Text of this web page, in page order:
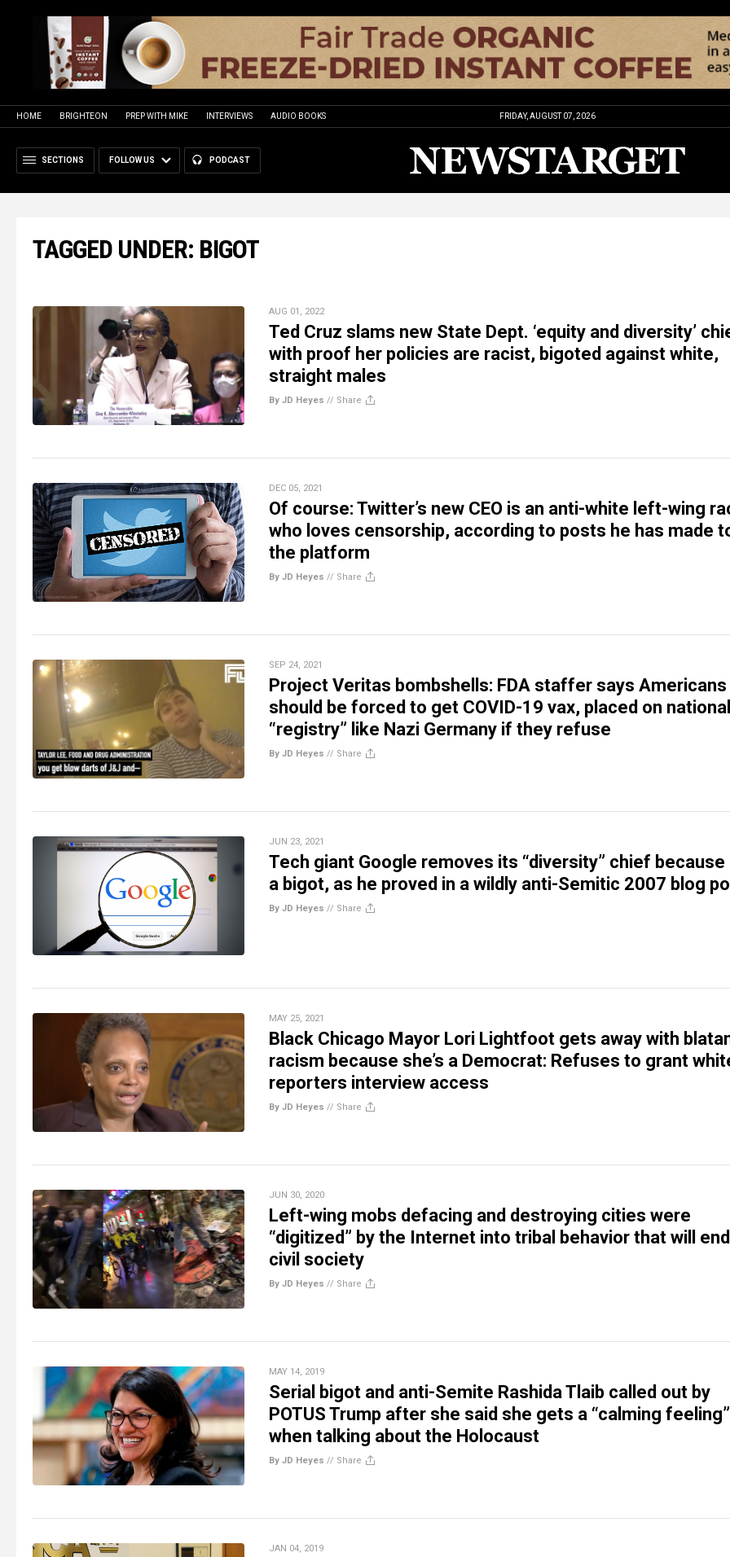
HOME BRIGHTEON PREP WITH MIKE INTERVIEWS AUDIO BOOKS FRIDAY, AUGUST 07, 2026
SECTIONS FOLLOW US PODCAST
TAGGED UNDER: BIGOT
AUG 01, 2022
Ted Cruz slams new State Dept. ‘equity and diversity’
with proof her policies are racist, bigoted against white,
straight males
By JD Heyes // Share
DEC 05, 2021
Of course: Twitter’s new CEO is an anti-white left-wing
who loves censorship, according to posts he has made
the platform
By JD Heyes // Share
SEP 24, 2021
Project Veritas bombshells: FDA staffer says Americans
should be forced to get COVID-19 vax, placed on national
“registry” like Nazi Germany if they refuse
By JD Heyes // Share
JUN 23, 2021
Tech giant Google removes its “diversity” chief because
a bigot, as he proved in a wildly anti-Semitic 2007 blog
By JD Heyes // Share
MAY 25, 2021
Black Chicago Mayor Lori Lightfoot gets away with
racism because she’s a Democrat: Refuses to grant
reporters interview access
By JD Heyes // Share
JUN 30, 2020
Left-wing mobs defacing and destroying cities were
“digitized” by the Internet into tribal behavior that will end
civil society
By JD Heyes // Share
MAY 14, 2019
Serial bigot and anti-Semite Rashida Tlaib called out by
POTUS Trump after she said she gets a “calming feeling”
when talking about the Holocaust
By JD Heyes // Share
JAN 04, 2019